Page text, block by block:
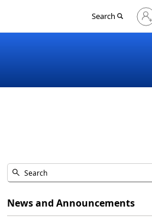
Search
Sign
in
News and Announcements